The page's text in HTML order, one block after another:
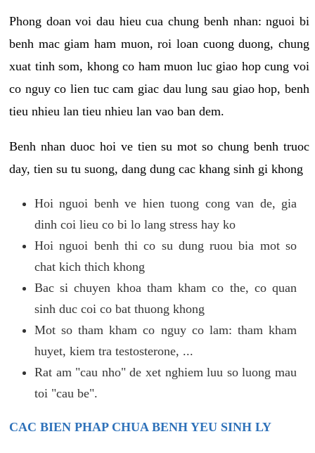
Phong doan voi dau hieu cua chung benh nhan: nguoi bi
benh mac giam ham muon, roi loan cuong duong, chung
xuat tinh som, khong co ham muon luc giao hop cung voi
co nguy co lien tuc cam giac dau lung sau giao hop, benh
tieu nhieu lan tieu nhieu lan vao ban dem.
Benh nhan duoc hoi ve tien su mot so chung benh truoc
day, tien su tu suong, dang dung cac khang sinh gi khong
Hoi nguoi benh ve hien tuong cong van de, gia
dinh coi lieu co bi lo lang stress hay ko
Hoi nguoi benh thi co su dung ruou bia mot so
chat kich thich khong
Bac si chuyen khoa tham kham co the, co quan
sinh duc coi co bat thuong khong
Mot so tham kham co nguy co lam: tham kham
huyet, kiem tra testosterone, ...
Rat am "cau nho" de xet nghiem luu so luong mau
toi "cau be".
CAC BIEN PHAP CHUA BENH YEU SINH LY